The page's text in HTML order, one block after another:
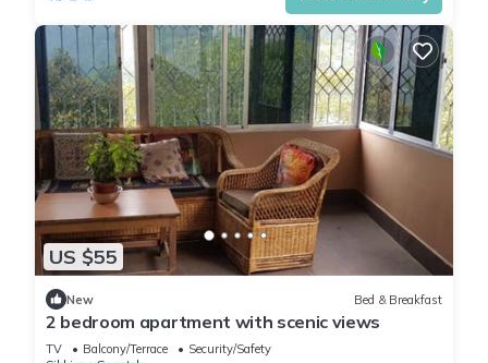
US $55
New Bed & Breakfast
2 bedroom apartment with scenic views
TV Balcony/Terrace
Security/Safety